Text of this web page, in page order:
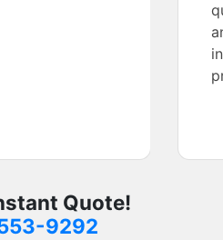
Quote!
9292